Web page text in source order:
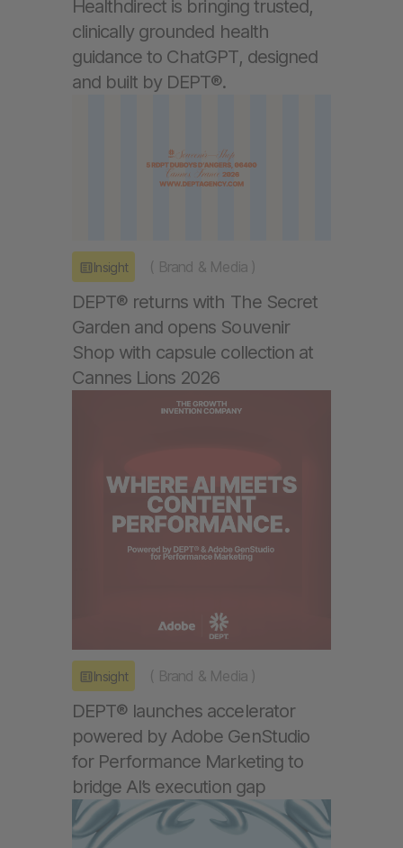
Healthdirect is bringing trusted,
clinically grounded health
guidance to ChatGPT, designed
and built by DEPT®.
Insight ( Brand & Media )
DEPT® returns with The Secret
Garden and opens Souvenir
Shop with capsule collection at
Cannes Lions 2026
Insight ( Brand & Media )
DEPT® launches accelerator
powered by Adobe GenStudio
for Performance Marketing to
bridge AI’s execution gap